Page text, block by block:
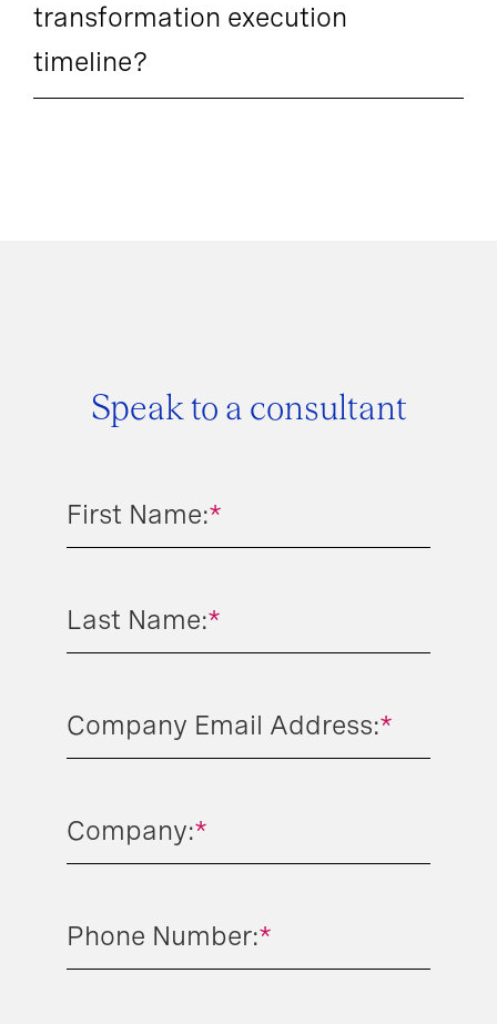
transformation execution
timeline?
Speak to a consultant
*
First Name:
*
Last Name:
*
Company Email Address:
*
Company:
*
Phone Number: